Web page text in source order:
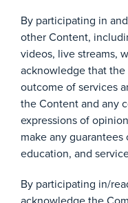
By participating in
other Content,
videos, live streams,
acknowledge that
outcome of services
the Content and any
expressions of
make any
education, and
By participating in/